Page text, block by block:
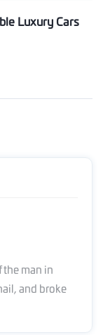
Luxury Cars
man in
and broke